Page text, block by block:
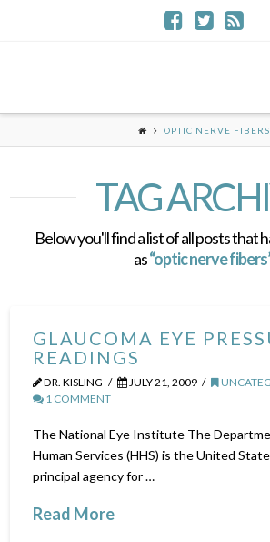
OPTIC NERVE FIBERS
TAG
Below you'll find a list of all posts that
as“optic nerve
GLAUCOMA EYE
READINGS
DR. KISLING JULY 21, 2009
1 COMMENT
The National Eye Institute The
Human Services (HHS) is the United
principal agency for …
Read More